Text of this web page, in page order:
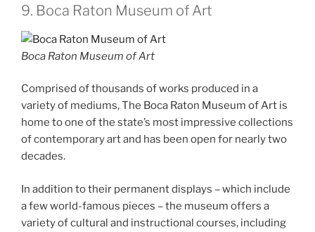
9. Boca Raton Museum of Art
Boca Raton Museum of Art
Comprised of thousands of works produced in a
variety of mediums, The Boca Raton Museum of Art is
home to one of the state’s most impressive collections
of contemporary art and has been open for nearly two
decades.
In addition to their permanent displays – which include
a few world-famous pieces – the museum offers a
variety of cultural and instructional courses, including